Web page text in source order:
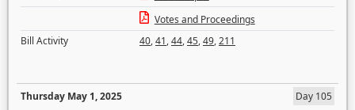
Votes and Proceedings
Bill Activity
40,41,44,45,49,211
Thursday May 1, 2025
Day 105